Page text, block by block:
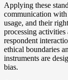
Applying these
communication with
usage, and their
processing
respondent
ethical boundaries
instruments are
bias.